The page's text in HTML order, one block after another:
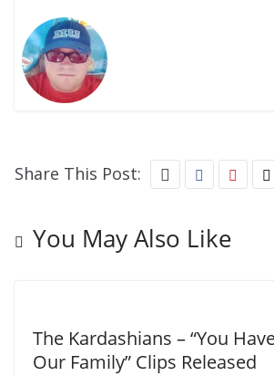
Share This Post:
You May Also Like
The Kardashians – “You
Our Family” Clips Released